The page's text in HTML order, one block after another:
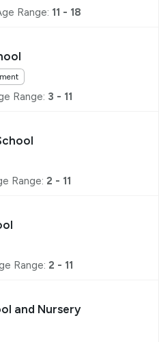
Range: 11 - 18
Range: 3 - 11
Range: 2 - 11
Range: 2 - 11
and Nursery